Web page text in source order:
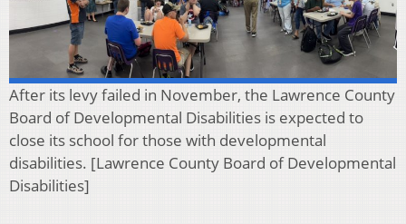
After its levy failed in November, the Lawrence County
Board of Developmental Disabilities is expected to
close its school for those with developmental
disabilities. [Lawrence County Board of Developmental
Disabilities]